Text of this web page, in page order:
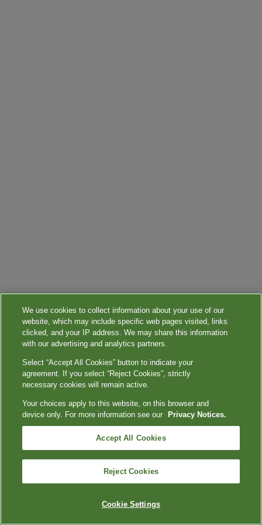
We use cookies to collect information about your use of our
website, which may include specific web pages visited, links
clicked, and your IP address. We may share this information
with our advertising and analytics partners.
Select “Accept All Cookies” button to indicate your
agreement. If you select “Reject Cookies”, strictly
necessary cookies will remain active.
Your choices apply to this website, on this browser and
device only. For more information see our
Privacy Notices.
Accept All Cookies
Reject Cookies
Cookie Settings